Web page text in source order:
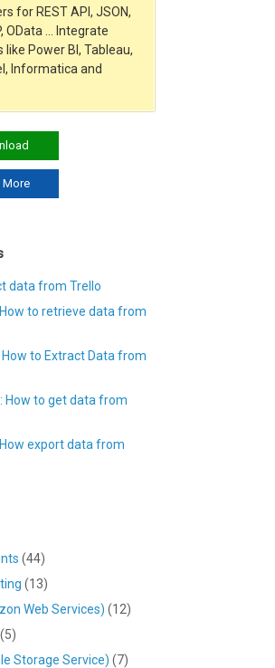
for REST API, JSON,
OData … Integrate
like Power BI, Tableau,
Informatica and
More
data from Trello
to retrieve data from
How to Extract Data from
How to get data from
export data from
(44)
(13)
Web Services) (12)
(5)
Storage Service) (7)